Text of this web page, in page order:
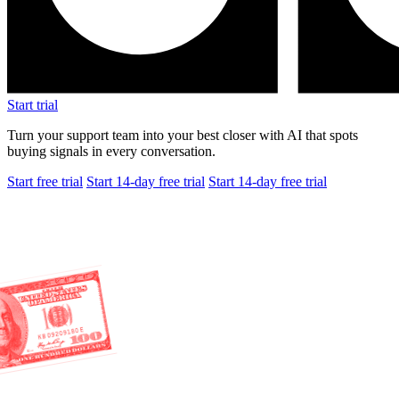
Start trial
Turn your support team into your best closer with AI that spots
buying signals in every conversation.
Start free trial Start 14-day free trial Start 14-day free trial